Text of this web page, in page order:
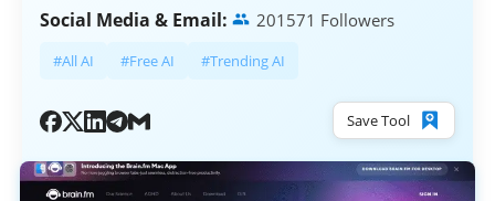
Social Media & Email: 201571 Followers
#All AI #Free AI #Trending AI
Save Tool